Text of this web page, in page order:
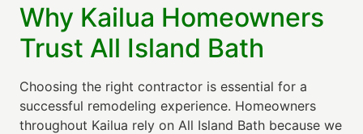
Why Kailua Homeowners
Trust All Island Bath
Choosing the right contractor is essential for a
successful remodeling experience. Homeowners
throughout Kailua rely on All Island Bath because we